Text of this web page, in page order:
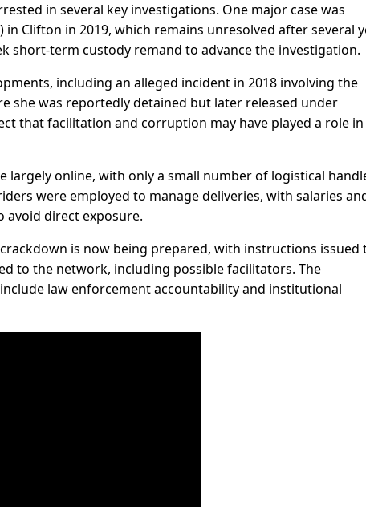
in several key investigations. One major case was
in Clifton in 2019, which remains unresolved after several
short-term custody remand to advance the investigation.
including an alleged incident in 2018 involving the
she was reportedly detained but later released under
that facilitation and corruption may have played a role in
largely online, with only a small number of logistical
were employed to manage deliveries, with salaries
direct exposure.
is now being prepared, with instructions issued
to the network, including possible facilitators. The
law enforcement accountability and institutional